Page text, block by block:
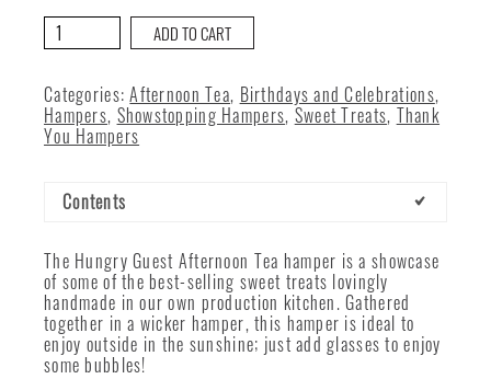
The
Hungry
Afternoon
Tea
quantity
ADD TO CART
Categories:Afternoon Tea, Birthdays and Celebrations,
Hampers, Showstopping Hampers, Sweet Treats, Thank
You Hampers
Contents
The Hungry Guest Afternoon Tea hamper is a showcase
of some of the best-selling sweet treats lovingly
handmade in our own production kitchen. Gathered
together in a wicker hamper, this hamper is ideal to
enjoy outside in the sunshine; just add glasses to enjoy
some bubbles!